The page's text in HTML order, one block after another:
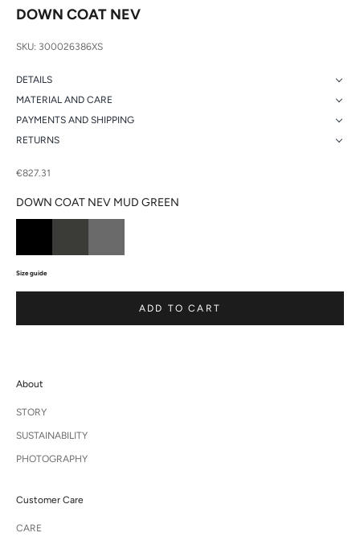
DOWN COAT NEV
SKU: 300026386XS
DETAILS
MATERIAL AND CARE
PAYMENTS AND SHIPPING
RETURNS
Sale price
€827.31
DOWN COAT NEV MUD GREEN
Size guide
ADD TO CART
About
STORY
SUSTAINABILITY
PHOTOGRAPHY
Customer Care
CARE